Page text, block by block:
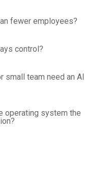
fewer employees?
control?
small team need an AI
operating system the